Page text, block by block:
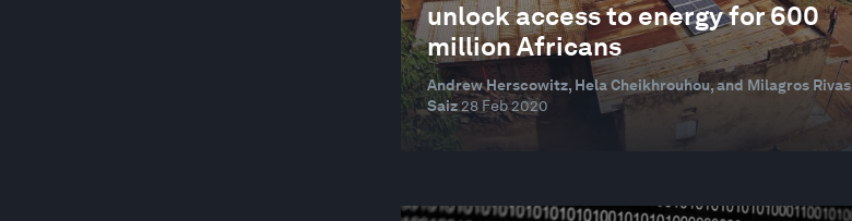
unlock access to energy for 600
million Africans
Andrew Herscowitz, Hela Cheikhrouhou, and Milagros Rivas
Saiz 28 Feb 2020